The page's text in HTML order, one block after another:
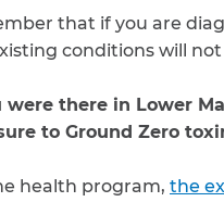
that if you are
conditions will
were there in Lower
to Ground Zero
health program, the